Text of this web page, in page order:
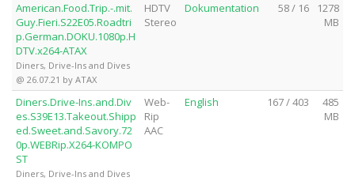
American.Food.Trip.-.mit.
Guy.Fieri.S22E05.Roadtri
p.German.DOKU.1080p.H
DTV.x264-ATAX
Diners, Drive-Ins and Dives
@ 26.07.21 by ATAX
HDTV
Stereo
Dokumentation 58 / 16
1278
MB
Diners.Drive-Ins.and.Div
es.S39E13.Takeout.Shipp
ed.Sweet.and.Savory.72
0p.WEBRip.X264-KOMPO
ST
Diners, Drive-Ins and Dives
Web-
Rip
AAC
English 167 / 403
485
MB